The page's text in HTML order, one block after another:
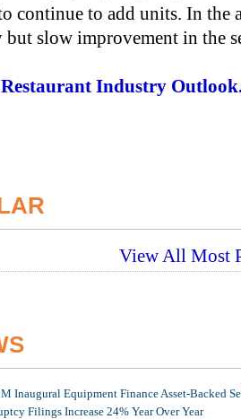
continue to add units. In the
but slow improvement in the
Industry
View All Most
Inaugural Equipment Finance Asset-Backed
Filings Increase 24% Year Over Year